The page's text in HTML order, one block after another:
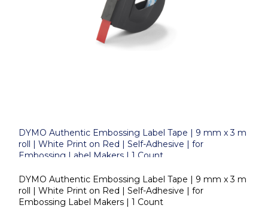
DYMO Authentic Embossing Label Tape | 9 mm x 3 m
roll | White Print on Red | Self-Adhesive | for
Embossing Label Makers | 1 Count
DYMO Authentic Embossing Label Tape | 9 mm x 3 m
roll | White Print on Red | Self-Adhesive | for
Embossing Label Makers | 1 Count